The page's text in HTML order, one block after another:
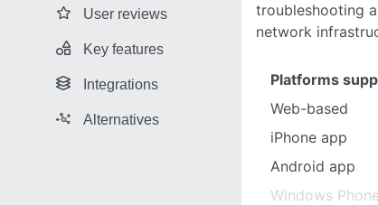
User reviews
Key features
Integrations
Alternatives
troubleshooting
network
Platforms
Web-based
iPhone app
Android app
Windows